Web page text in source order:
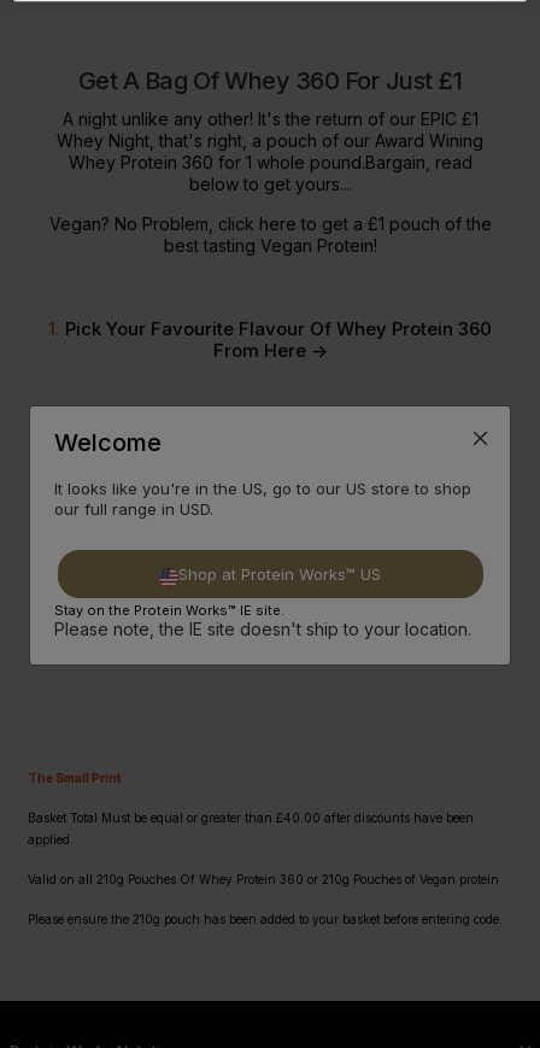
Get A Bag Of Whey 360 For Just £1
A night unlike any other! It's the return of our EPIC £1
Whey Night, that's right, a pouch of our Award Wining
Whey Protein 360 for 1 whole pound.Bargain, read
below to get yours...
Vegan? No Problem, click here to get a £1 pouch of the
best tasting Vegan Protein!
1. Pick Your Favourite Flavour Of Whey Protein 360
From Here ->
2.Fill Your Basket To £40 Or More After Discounts,
Easily Done In Our
SHOP NOW
The Small Print
Basket Total Must be equal or greater than £40.00 after discounts have been
applied.
Valid on all 210g Pouches Of Whey Protein 360 or 210g Pouches of Vegan protein
Please ensure the 210g pouch has been added to your basket before entering code.
Welcome
It looks like you're in the US, go to our US store to shop
our full range in USD.
Shop at Protein Works™ US
Stay on the Protein Works™ IE site.
Please note, the IE site doesn't ship to your location.